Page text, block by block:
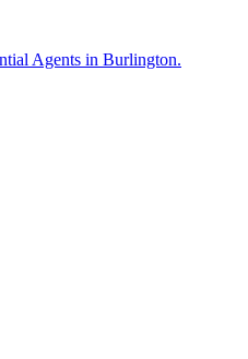
Agents in Burlington.